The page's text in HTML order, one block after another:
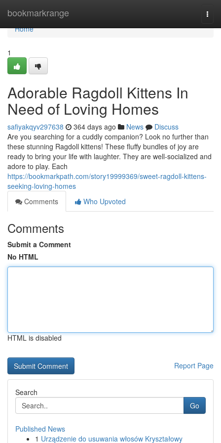
bookmarkrange
Home
Home
1
Adorable Ragdoll Kittens In
Need of Loving Homes
safiyakqyv297638 364 days ago News
Discuss
Are you searching for a cuddly companion? Look no further than
these stunning Ragdoll kittens! These fluffy bundles of joy are
ready to bring your life with laughter. They are well-socialized and
adore to play. Each
https://bookmarkpath.com/story19999369/sweet-ragdoll-kittens-
seeking-loving-homes
Comments
Who Upvoted
Comments
Submit a Comment
No HTML
HTML is disabled
Report Page
Search
Go
Published News
1 Urządzenie do usuwania włosów Kryształowy